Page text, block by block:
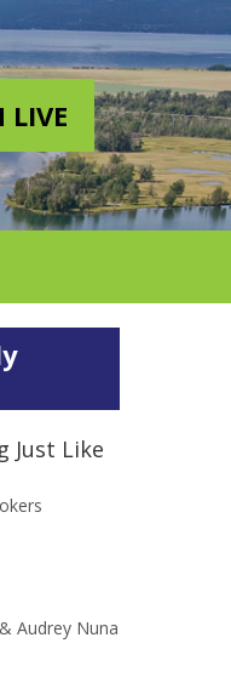
LIVE
Just Like
Audrey Nuna